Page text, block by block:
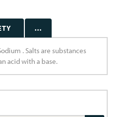
...
. Salts are substances
acid with a base.